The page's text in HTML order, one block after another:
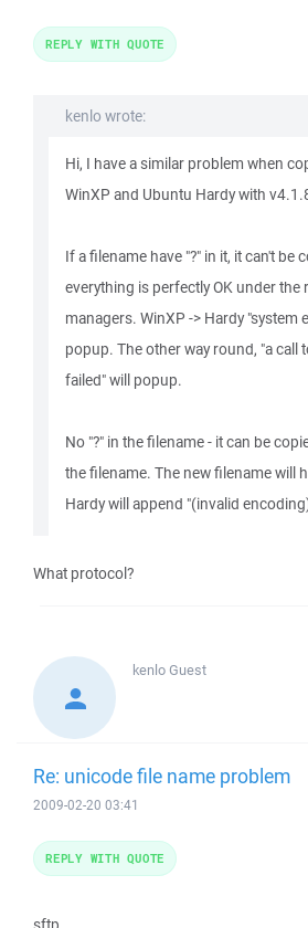
kenlo wrote:
Hi, I have a similar problem when
WinXP and Ubuntu Hardy with
If a filename have "?" in it, it can't be
everything is perfectly OK under the
managers. WinXP -> Hardy "system
popup. The other way round, "a call
failed" will popup.
No "?" in the filename - it can be
the filename. The new filename will
Hardy will append "(invalid
What protocol?
REPLY WITH QUOTE
kenloGuest
Re: unicode file name problem
2009-02-20 03:41
REPLY WITH QUOTE